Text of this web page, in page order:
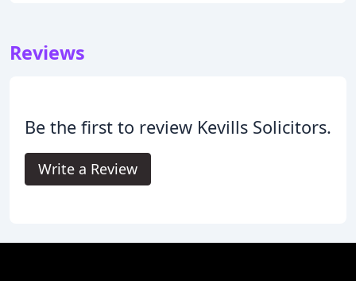
Reviews
Be the first to review Kevills Solicitors.
Write a Review